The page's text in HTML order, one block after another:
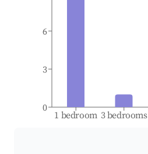
1 bedroom 3 bedrooms
0
3
6